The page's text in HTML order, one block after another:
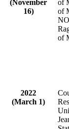
(November
16)
of
of
of
2022
(March 1)